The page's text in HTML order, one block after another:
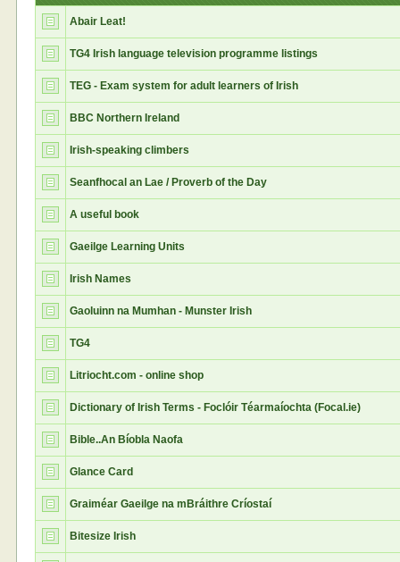
Abair Leat!
TG4 Irish language television programme listings
TEG - Exam system for adult learners of Irish
BBC Northern Ireland
Irish-speaking climbers
Seanfhocal an Lae / Proverb of the Day
A useful book
Gaeilge Learning Units
Irish Names
Gaoluinn na Mumhan - Munster Irish
TG4
Litriocht.com - online shop
Dictionary of Irish Terms - Foclóir Téarmaíochta (Focal.ie)
Bible..An Bíobla Naofa
Glance Card
Graiméar Gaeilge na mBráithre Críostaí
Bitesize Irish